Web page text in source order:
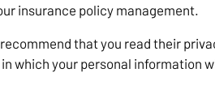
insurance policy management.
that you read their
which your personal information